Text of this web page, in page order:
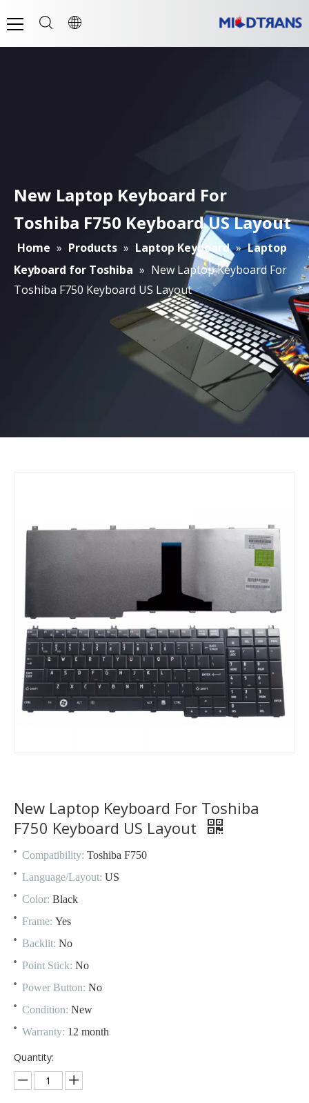
New Laptop Keyboard For
Toshiba F750 Keyboard US Layout
Home » Products » Laptop Keyboard » Laptop
Keyboard for Toshiba » New Laptop Keyboard For
Toshiba F750 Keyboard US Layout
New Laptop Keyboard For Toshiba
F750 Keyboard US Layout
Compatibility: Toshiba F750
Language/Layout: US
Color: Black
Frame: Yes
Backlit: No
Point Stick: No
Power Button: No
Condition: New
Warranty: 12 month
Quantity: